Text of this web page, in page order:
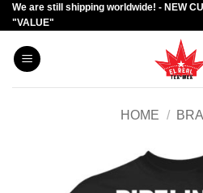
Skip
to
content
We are still shipping worldwide! - NEW
"VALUE"
HOME /